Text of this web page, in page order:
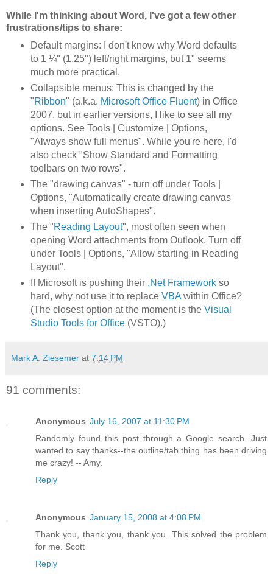
While I'm thinking about Word, I've got a few other
frustrations/tips to share:
Default margins: I don't know why Word defaults
to 1 ¼" (1.25") left/right margins, but 1" seems
much more practical.
Collapsible menus: This is changed by the
"Ribbon" (a.k.a. Microsoft Office Fluent) in Office
2007, but in earlier versions, I like to see all my
options. See Tools | Customize | Options,
"Always show full menus". While you're here, I'd
also check "Show Standard and Formatting
toolbars on two rows".
The "drawing canvas" - turn off under Tools |
Options, "Automatically create drawing canvas
when inserting AutoShapes".
The "Reading Layout", most often seen when
opening Word attachments from Outlook. Turn off
under Tools | Options, "Allow starting in Reading
Layout".
If Microsoft is pushing their .Net Frameworkso
hard, why not use it to replace VBAwithin Office?
(The closest option at the moment is the Visual
Studio Tools for Office(VSTO).)
Mark A. Ziesemer at 7:14 PM
91 comments:
Anonymous July 16, 2007 at 11:30 PM
Randomly found this post through a Google search. Just
wanted to say thanks--the outline/tab thing has been driving
me crazy! -- Amy.
Reply
Anonymous January 15, 2008 at 4:08 PM
Thank you, thank you, thank you. This solved the problem
for me. Scott
Reply